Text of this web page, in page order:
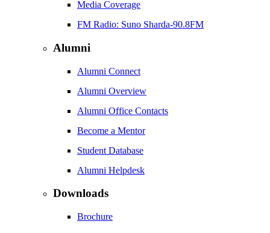
Media Coverage
FM Radio: Suno Sharda-90.8FM
Alumni
Alumni Connect
Alumni Overview
Alumni Office Contacts
Become a Mentor
Student Database
Alumni Helpdesk
Downloads
Brochure